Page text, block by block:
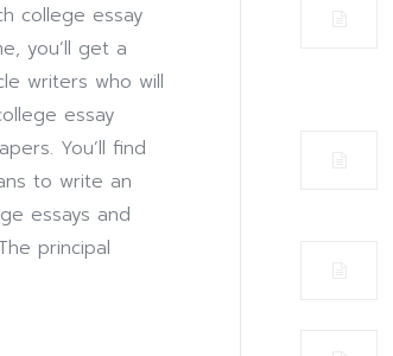
college essay
you’ll get a
writers who will
essay
You’ll find
to write an
essays and
principal